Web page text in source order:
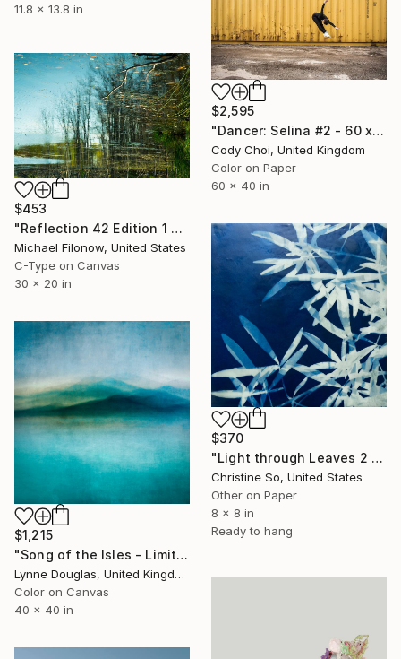
11.8 x 13.8 in
$2,595
"Dancer: Selina #2 - 60 x40 inch - Limited Edition of 10" Photograph
Cody Choi, United Kingdom
Color on Paper
60 x 40 in
$453
"Reflection 42 Edition 1 of 10" Photograph
Michael Filonow, United States
C-Type on Canvas
30 x 20 in
$370
"Light through Leaves 2 (Encaustic Cyanotype on Panel)" Photograph
Christine So, United States
Other on Paper
8 x 8 in
Ready to hang
$1,215
"Song of the Isles - Limited Edition 2 of 10" Photograph
Lynne Douglas, United Kingdom
Color on Canvas
40 x 40 in